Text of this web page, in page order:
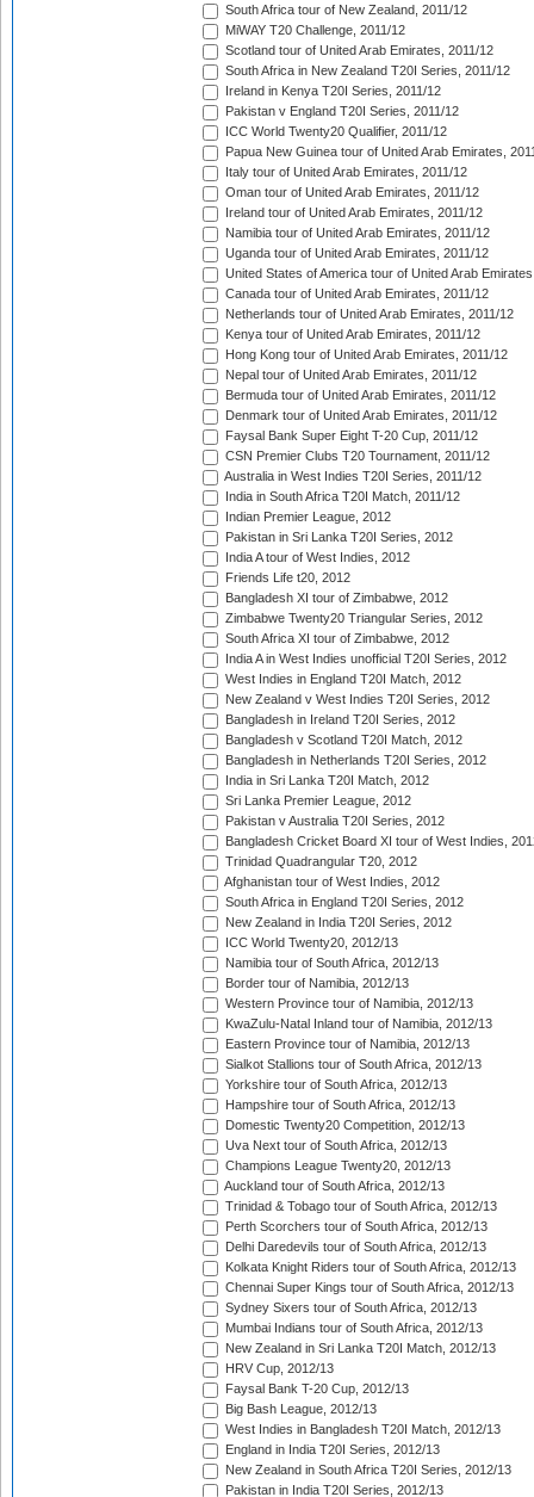
South Africa tour of New Zealand, 2011/12
MiWAY T20 Challenge, 2011/12
Scotland tour of United Arab Emirates, 2011/12
South Africa in New Zealand T20I Series, 2011/12
Ireland in Kenya T20I Series, 2011/12
Pakistan v England T20I Series, 2011/12
ICC World Twenty20 Qualifier, 2011/12
Papua New Guinea tour of United Arab Emirates,
Italy tour of United Arab Emirates, 2011/12
Oman tour of United Arab Emirates, 2011/12
Ireland tour of United Arab Emirates, 2011/12
Namibia tour of United Arab Emirates, 2011/12
Uganda tour of United Arab Emirates, 2011/12
United States of America tour of United Arab
Canada tour of United Arab Emirates, 2011/12
Netherlands tour of United Arab Emirates, 2011/12
Kenya tour of United Arab Emirates, 2011/12
Hong Kong tour of United Arab Emirates, 2011/12
Nepal tour of United Arab Emirates, 2011/12
Bermuda tour of United Arab Emirates, 2011/12
Denmark tour of United Arab Emirates, 2011/12
Faysal Bank Super Eight T-20 Cup, 2011/12
CSN Premier Clubs T20 Tournament, 2011/12
Australia in West Indies T20I Series, 2011/12
India in South Africa T20I Match, 2011/12
Indian Premier League, 2012
Pakistan in Sri Lanka T20I Series, 2012
India A tour of West Indies, 2012
Friends Life t20, 2012
Bangladesh XI tour of Zimbabwe, 2012
Zimbabwe Twenty20 Triangular Series, 2012
South Africa XI tour of Zimbabwe, 2012
India A in West Indies unofficial T20I Series, 2012
West Indies in England T20I Match, 2012
New Zealand v West Indies T20I Series, 2012
Bangladesh in Ireland T20I Series, 2012
Bangladesh v Scotland T20I Match, 2012
Bangladesh in Netherlands T20I Series, 2012
India in Sri Lanka T20I Match, 2012
Sri Lanka Premier League, 2012
Pakistan v Australia T20I Series, 2012
Bangladesh Cricket Board XI tour of West Indies,
Trinidad Quadrangular T20, 2012
Afghanistan tour of West Indies, 2012
South Africa in England T20I Series, 2012
New Zealand in India T20I Series, 2012
ICC World Twenty20, 2012/13
Namibia tour of South Africa, 2012/13
Border tour of Namibia, 2012/13
Western Province tour of Namibia, 2012/13
KwaZulu-Natal Inland tour of Namibia, 2012/13
Eastern Province tour of Namibia, 2012/13
Sialkot Stallions tour of South Africa, 2012/13
Yorkshire tour of South Africa, 2012/13
Hampshire tour of South Africa, 2012/13
Domestic Twenty20 Competition, 2012/13
Uva Next tour of South Africa, 2012/13
Champions League Twenty20, 2012/13
Auckland tour of South Africa, 2012/13
Trinidad & Tobago tour of South Africa, 2012/13
Perth Scorchers tour of South Africa, 2012/13
Delhi Daredevils tour of South Africa, 2012/13
Kolkata Knight Riders tour of South Africa, 2012/13
Chennai Super Kings tour of South Africa, 2012/13
Sydney Sixers tour of South Africa, 2012/13
Mumbai Indians tour of South Africa, 2012/13
New Zealand in Sri Lanka T20I Match, 2012/13
HRV Cup, 2012/13
Faysal Bank T-20 Cup, 2012/13
Big Bash League, 2012/13
West Indies in Bangladesh T20I Match, 2012/13
England in India T20I Series, 2012/13
New Zealand in South Africa T20I Series, 2012/13
Pakistan in India T20I Series, 2012/13